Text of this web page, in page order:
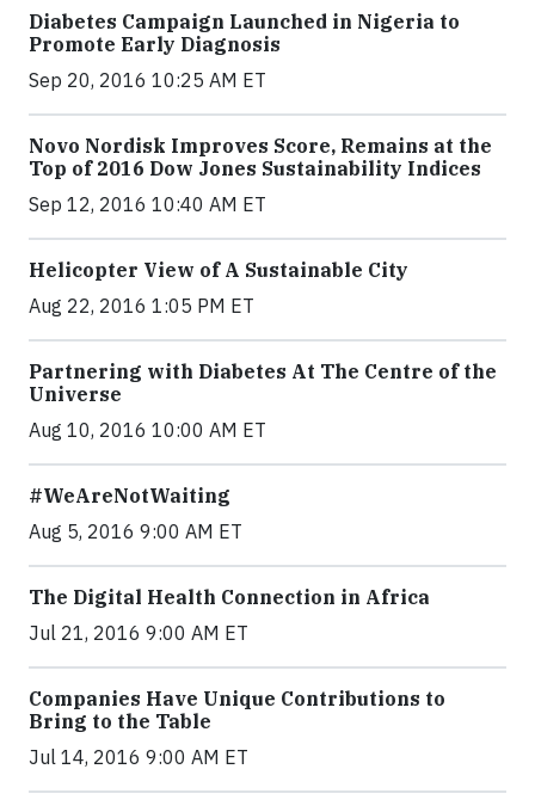
Diabetes Campaign Launched in Nigeria to
Promote Early Diagnosis
Sep 20, 2016 10:25 AM ET
Novo Nordisk Improves Score, Remains at the
Top of 2016 Dow Jones Sustainability Indices
Sep 12, 2016 10:40 AM ET
Helicopter View of A Sustainable City
Aug 22, 2016 1:05 PM ET
Partnering with Diabetes At The Centre of the
Universe
Aug 10, 2016 10:00 AM ET
#WeAreNotWaiting
Aug 5, 2016 9:00 AM ET
The Digital Health Connection in Africa
Jul 21, 2016 9:00 AM ET
Companies Have Unique Contributions to
Bring to the Table
Jul 14, 2016 9:00 AM ET